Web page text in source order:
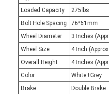
Loaded Capacity
275lbs
Bolt Hole Spacing
76*61mm
Wheel Diameter
3 Inches
Wheel Size
4 Inch
Overall Height
4 Inches
Color
White+Grey
Brake
Double Brake